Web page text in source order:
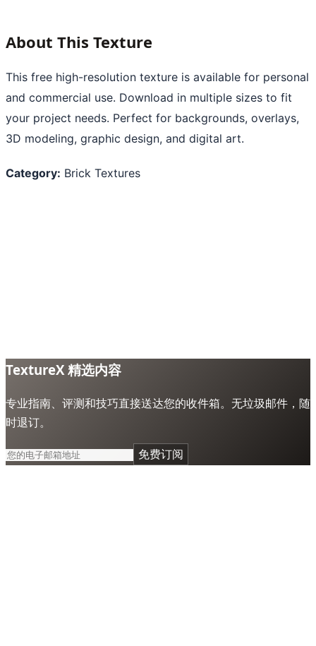
About This Texture
This free high-resolution texture is available for personal
and commercial use. Download in multiple sizes to fit
your project needs. Perfect for backgrounds, overlays,
3D modeling, graphic design, and digital art.
Category: Brick Textures
TextureX 精选内容
专业指南、评测和技巧直接送达您的收件箱。无垃圾邮件，随
时退订。
免费订阅